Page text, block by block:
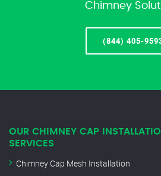
Chimney
(844) 405-
OUR CHIMNEY CAP
SERVICES
Chimney Cap Mesh Installation